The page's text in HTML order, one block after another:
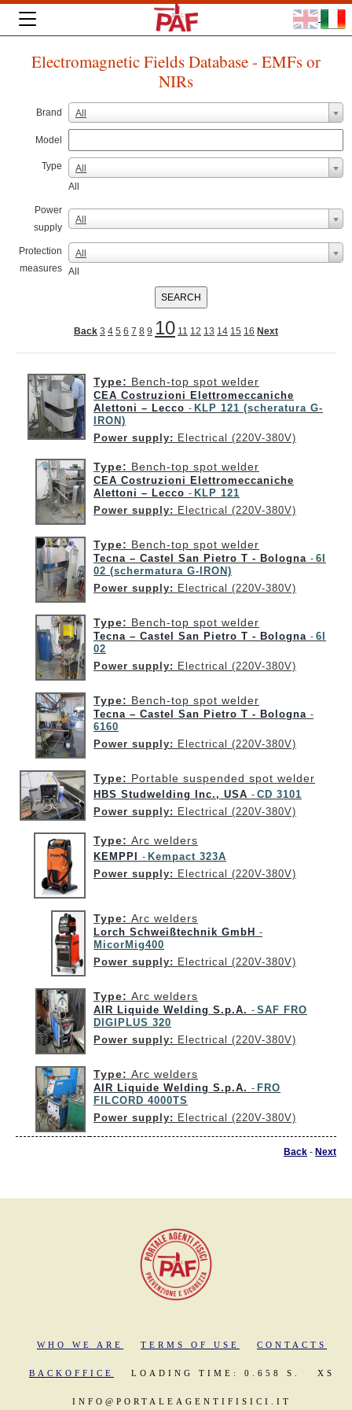
Electromagnetic Fields Database - EMFs or
NIRs
Brand All
Model
Type
All
All
Power
supply
All
Protection
measures
All
All
Back 3 4 5 6 7 8 9 10 11 12 13 14 15 16 Next
Type: Bench-top spot welder
CEA Costruzioni Elettromeccaniche
Alettoni – Lecco - KLP 121 (scheratura G-
IRON)
Power supply: Electrical (220V-380V)
Type: Bench-top spot welder
CEA Costruzioni Elettromeccaniche
Alettoni – Lecco - KLP 121
Power supply: Electrical (220V-380V)
Type: Bench-top spot welder
Tecna – Castel San Pietro T - Bologna - 6I
02 (schermatura G-IRON)
Power supply: Electrical (220V-380V)
Type: Bench-top spot welder
Tecna – Castel San Pietro T - Bologna - 6I
02
Power supply: Electrical (220V-380V)
Type: Bench-top spot welder
Tecna – Castel San Pietro T - Bologna -
6160
Power supply: Electrical (220V-380V)
Type: Portable suspended spot welder
HBS Studwelding Inc., USA - CD 3101
Power supply: Electrical (220V-380V)
Type: Arc welders
KEMPPI - Kempact 323A
Power supply: Electrical (220V-380V)
Type: Arc welders
Lorch Schweißtechnik GmbH -
MicorMig400
Power supply: Electrical (220V-380V)
Type: Arc welders
AIR Liquide Welding S.p.A. - SAF FRO
DIGIPLUS 320
Power supply: Electrical (220V-380V)
Type: Arc welders
AIR Liquide Welding S.p.A. - FRO
FILCORD 4000TS
Power supply: Electrical (220V-380V)
Back - Next
WHO WE ARE TERMS OF USE CONTACTS
BACKOFFICE LOADING TIME: 0.658 S. XS
INFO@PORTALEAGENTIFISICI.IT